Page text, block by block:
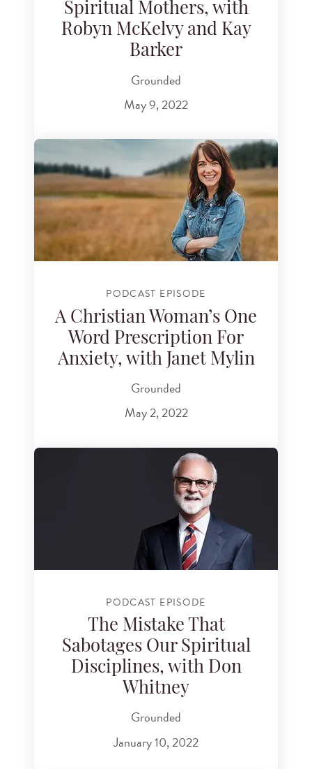
Spiritual Mothers, with
Robyn McKelvy and Kay
Barker
Grounded
May 9, 2022
PODCAST EPISODE
A Christian Woman’s One
Word Prescription For
Anxiety, with Janet Mylin
Grounded
May 2, 2022
PODCAST EPISODE
The Mistake That
Sabotages Our Spiritual
Disciplines, with Don
Whitney
Grounded
January 10, 2022